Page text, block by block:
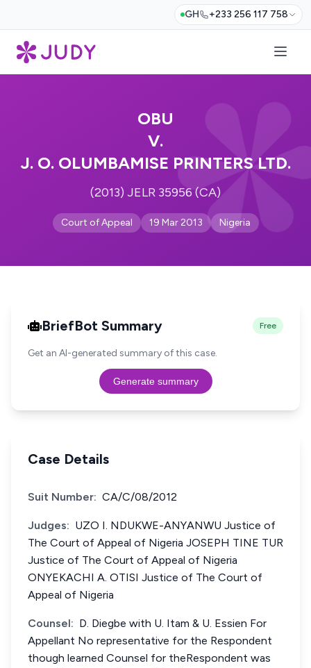
GH +233 256 117 758
OBU
V.
J. O. OLUMBAMISE PRINTERS LTD.
(2013) JELR 35956 (CA)
Court of Appeal 19 Mar 2013 Nigeria
BriefBot Summary Free
Get an AI-generated summary of this case.
Generate summary
Case Details
Suit Number: CA/C/08/2012
Judges: UZO I. NDUKWE-ANYANWU Justice of
The Court of Appeal of Nigeria JOSEPH TINE TUR
Justice of The Court of Appeal of Nigeria
ONYEKACHI A. OTISI Justice of The Court of
Appeal of Nigeria
Counsel: D. Diegbe with U. Itam & U. Essien For
Appellant No representative for the Respondent
though learned Counsel for theRespondent was